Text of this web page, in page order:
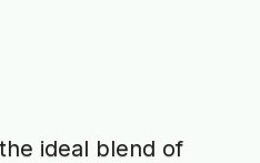
ideal blend of